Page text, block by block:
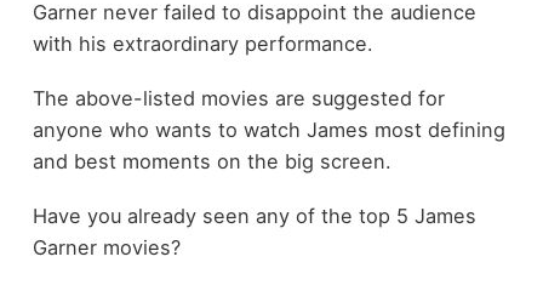
Garner never failed to disappoint the audience
with his extraordinary performance.
The above-listed movies are suggested for
anyone who wants to watch James most defining
and best moments on the big screen.
Have you already seen any of the top 5 James
Garner movies?